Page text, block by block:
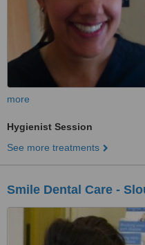
more
Hygienist Session
See more treatments
Smile Dental Care -